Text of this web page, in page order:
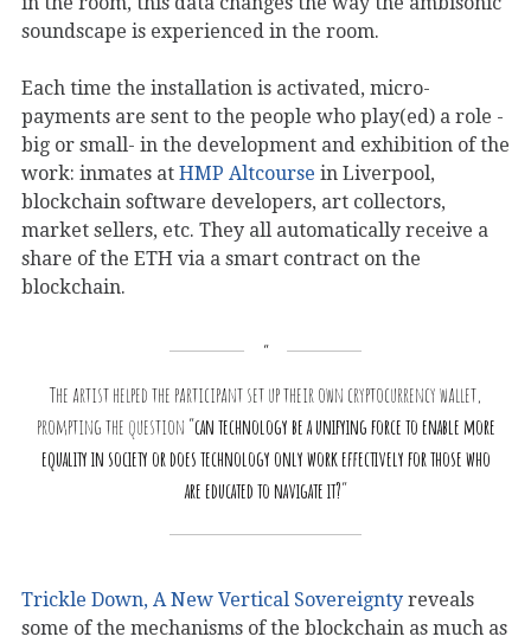
soundscape is experienced in the room.
Each time the installation is activated, micro-
payments are sent to the people who play(ed) a role -
big or small- in the development and exhibition of the
work: inmates at HMP Altcourse in Liverpool,
blockchain software developers, art collectors,
market sellers, etc. They all automatically receive a
share of the ETH via a smart contract on the
blockchain.
The artist helped the participant set up their own cryptocurrency wallet,
prompting the question “can technology be a unifying force to enable more
equality in society or does technology only work effectively for those who
are educated to navigate it?“
Trickle Down, A New Vertical Sovereignty reveals
some of the mechanisms of the blockchain as much as